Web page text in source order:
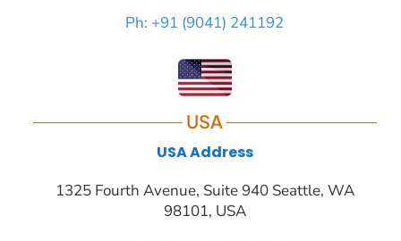
Ph: +91 (9041) 241192
USA
USA Address
1325 Fourth Avenue, Suite 940 Seattle, WA
98101, USA